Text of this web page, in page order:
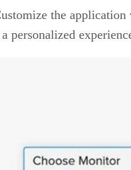
the application
personalized